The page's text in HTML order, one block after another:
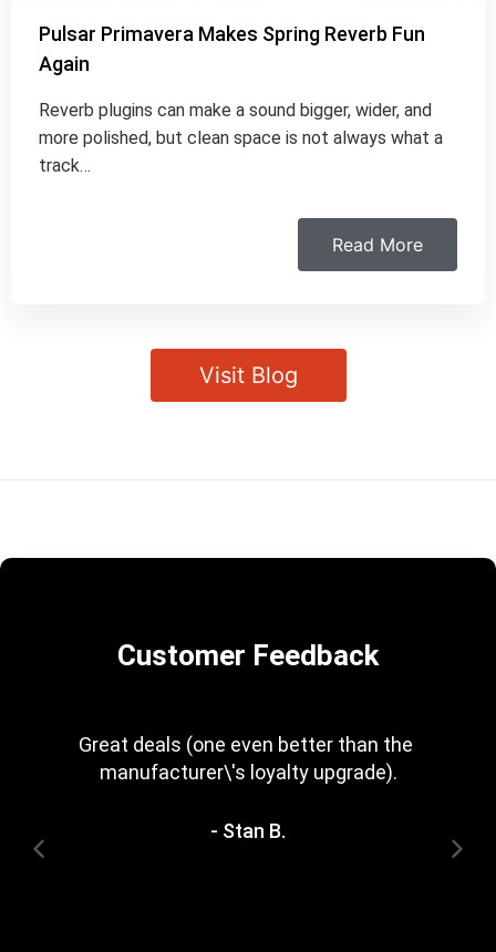
Pulsar Primavera Makes Spring Reverb Fun
Again
Reverb plugins can make a sound bigger, wider, and
more polished, but clean space is not always what a
track…
Read More
Visit Blog
Customer Feedback
Great deals (one even better than the
manufacturer\'s loyalty upgrade).
- Stan B.